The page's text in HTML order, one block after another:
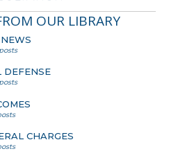
OUR LIBRARY
DEFENSE
CHARGES